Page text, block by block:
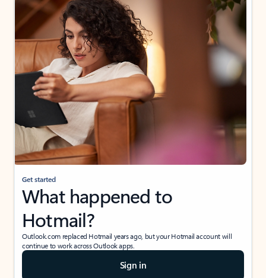
Get started
What happened to
Hotmail?
Outlook.com replaced Hotmail years ago, but your Hotmail account will
continue to work across Outlook apps.
Sign in